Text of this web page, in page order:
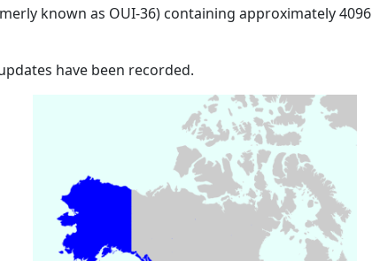
known as OUI-36) containing approximately 4096
have been recorded.